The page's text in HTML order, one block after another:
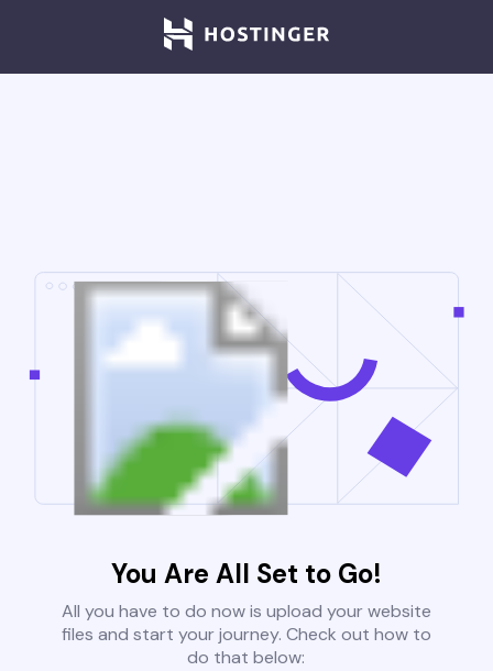
You Are All Set to Go!
All you have to do now is upload your website
files and start your journey. Check out how to
do that below: